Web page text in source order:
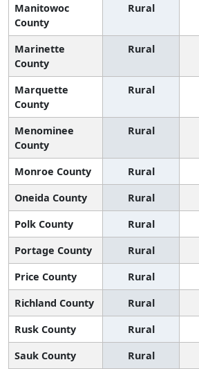
Manitowoc
County
Rural
Marinette
County
Rural
Marquette
County
Rural
Menominee
County
Rural
Monroe County Rural
Oneida County
Rural
Polk County
Rural
Portage County
Rural
Price County
Rural
Richland County
Rural
Rusk County
Rural
Sauk County
Rural